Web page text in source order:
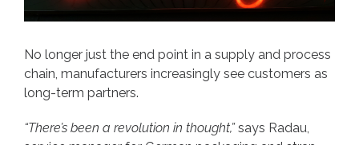
No longer just the end point in a supply and process
chain, manufacturers increasingly see customers as
long-term partners.
“There’s been a revolution in thought,”says Radau,